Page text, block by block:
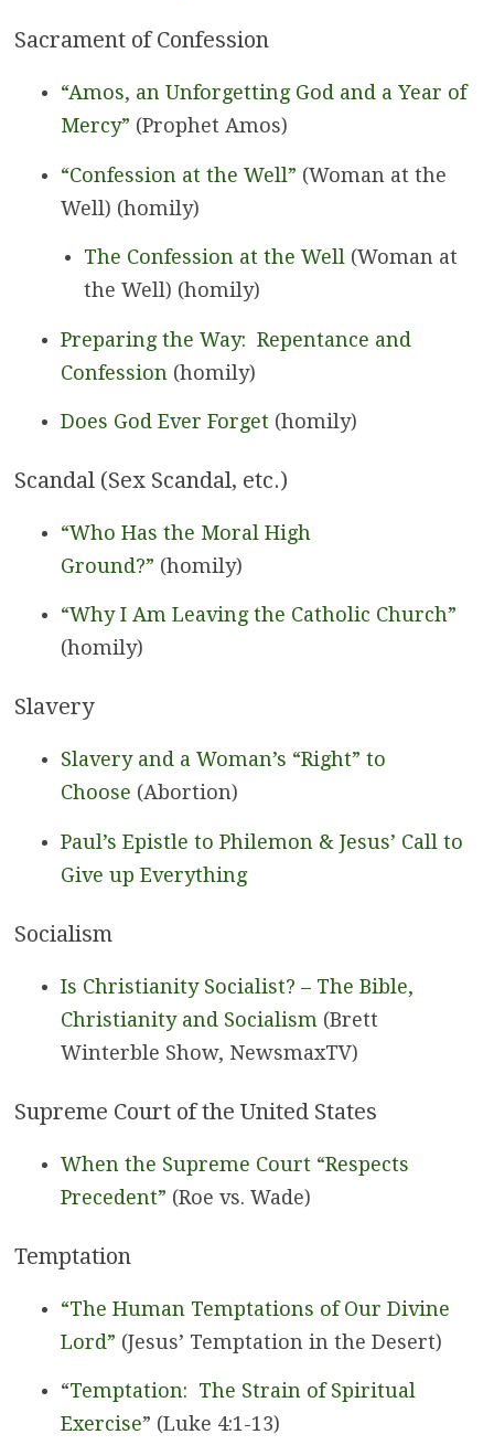
Sacrament of Confession
“Amos, an Unforgetting God and a Year of
Mercy” (Prophet Amos)
“Confession at the Well” (Woman at the
Well) (homily)
The Confession at the Well (Woman at
the Well) (homily)
Preparing the Way: Repentance and
Confession (homily)
Does God Ever Forget (homily)
Scandal (Sex Scandal, etc.)
“Who Has the Moral High
Ground?” (homily)
“Why I Am Leaving the Catholic Church”
(homily)
Slavery
Slavery and a Woman’s “Right” to
Choose (Abortion)
Paul’s Epistle to Philemon & Jesus’ Call to
Give up Everything
Socialism
Is Christianity Socialist? – The Bible,
Christianity and Socialism (Brett
Winterble Show, NewsmaxTV)
Supreme Court of the United States
When the Supreme Court “Respects
Precedent” (Roe vs. Wade)
Temptation
“The Human Temptations of Our Divine
Lord” (Jesus’ Temptation in the Desert)
“Temptation: The Strain of Spiritual
Exercise” (Luke 4:1-13)